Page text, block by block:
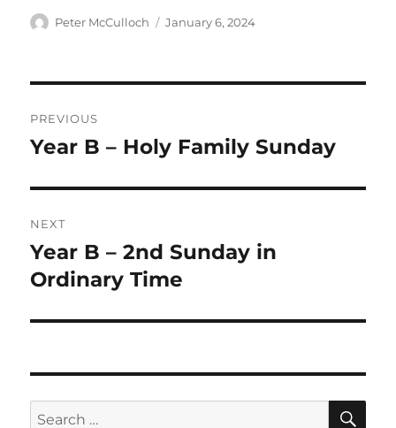
Author
Peter McCulloch
Posted
January 6, 2024
navigation
PREVIOUS
Previous
Year B – Holy Family Sunday
NEXT
Next
post:
Year B – 2nd Sunday in
Ordinary Time
Search